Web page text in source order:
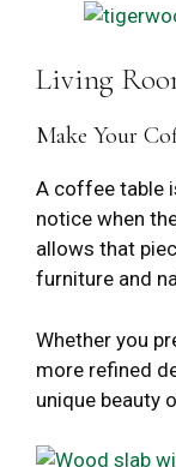
Living
Make Your
A coffee table
notice when
allows that
furniture and
Whether you
more refined
unique beauty